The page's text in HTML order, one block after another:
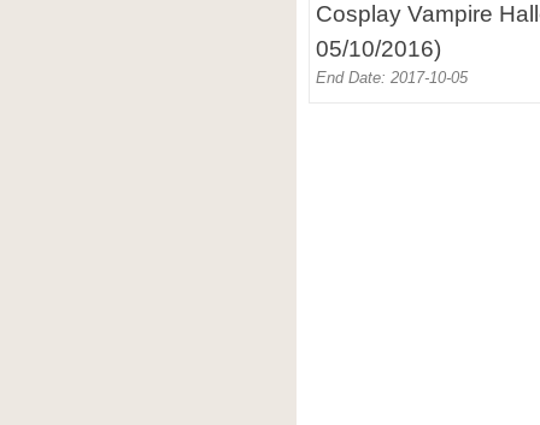
Cosplay Vampire
05/10/2016)
End Date: 2017-10-05